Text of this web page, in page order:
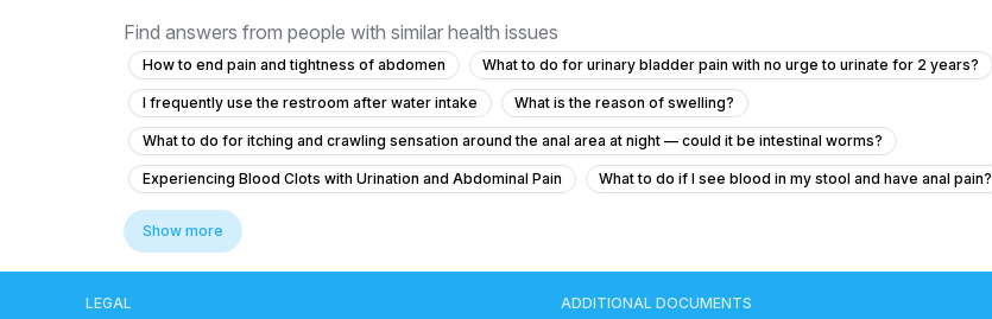
Find answers from people with similar health issues
How to end pain and tightness of abdomen What to do for urinary bladder pain with no urge to urinate for 2 years?
I frequently use the restroom after water intake What is the reason of swelling?
What to do for itching and crawling sensation around the anal area at night — could it be intestinal worms?
Experiencing Blood Clots with Urination and Abdominal Pain What to do if I see blood in my stool and have anal pain?
Colony count 1,00,000 urinary problems
What to do if I feel the urge to urinate frequently at night and have increased thirst?
Show more
LEGAL ADDITIONAL DOCUMENTS